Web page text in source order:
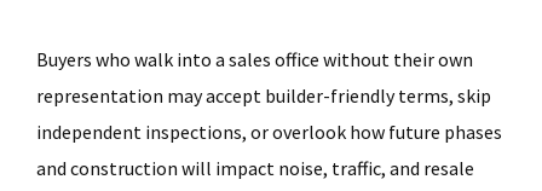
Buyers who walk into a sales office without their own
representation may accept builder-friendly terms, skip
independent inspections, or overlook how future phases
and construction will impact noise, traffic, and resale